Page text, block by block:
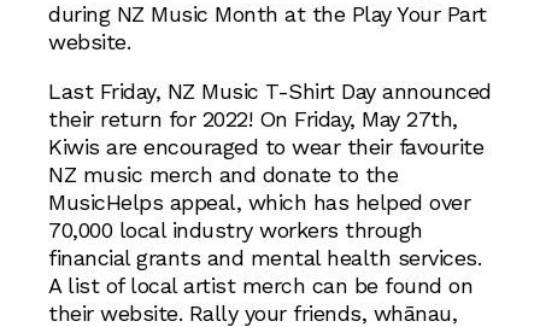
during NZ Music Month at the Play Your Part
website.
Last Friday, NZ Music T-Shirt Day announced
their return for 2022! On Friday, May 27th,
Kiwis are encouraged to wear their favourite
NZ music merch and donate to the
MusicHelps appeal, which has helped over
70,000 local industry workers through
financial grants and mental health services.
A list of local artist merch can be found on
their website. Rally your friends, whānau,